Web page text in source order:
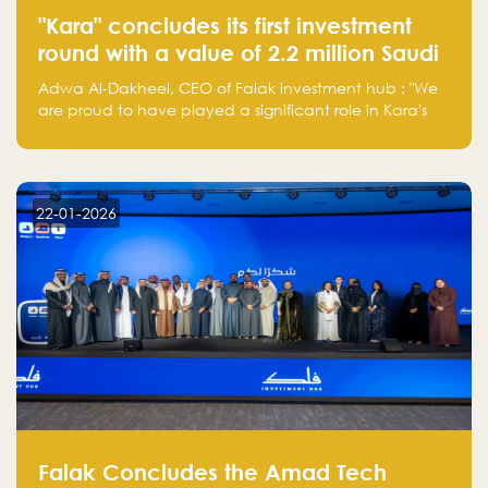
"Kara" concludes its first investment
round with a value of 2.2 million Saudi
Riyals.
Adwa Al-Dakheel, CEO of Falak investment hub : "We
are proud to have played a significant role in Kara's
make a positive impact on the environment. Their
planet but also good for business."
22-01-2026
Falak Concludes the Amad Tech